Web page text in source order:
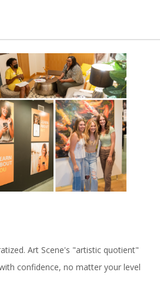
Art Scene's "artistic quotient"
confidence, no matter your level